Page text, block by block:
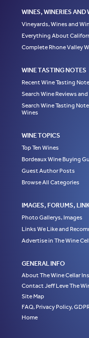
WINES, WINERIES AND
Vineyards, Wines and
Everything About
Complete Rhone Valley
WINE TASTING NOTES
Recent Wine Tasting
Search Wine Reviews
Search Wine Tasting
Wines
WINE TOPICS
Top Ten Wines
Bordeaux Wine Buying
Guest Author Posts
Browse All Categories
IMAGES, FORUMS,
Photo Gallerys, Images
Links We Like and
Advertise in The Wine
GENERAL INFO
About The Wine Cellar
Contact Jeff Leve The
Site Map
FAQ, Privacy Policy,
Home